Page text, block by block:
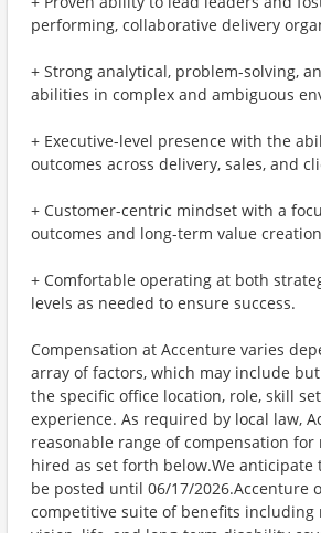
performing, collaborative delivery
+ Strong analytical, problem-solving,
abilities in complex and ambiguous
+ Executive-level presence with the
outcomes across delivery, sales, and
+ Customer-centric mindset with a
outcomes and long-term value
+ Comfortable operating at both
levels as needed to ensure success.
Compensation at Accenture varies
array of factors, which may include
the specific office location, role, skill
experience. As required by local law,
reasonable range of compensation for
hired as set forth below.We
be posted until 06/17/2026.Accenture
competitive suite of benefits including